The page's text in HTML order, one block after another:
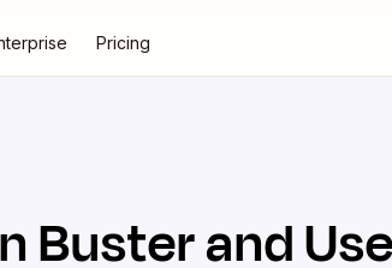
Pricing
Busterand